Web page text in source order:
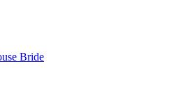
Bride